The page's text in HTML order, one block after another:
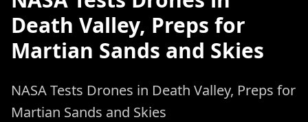
Death Valley, Preps for
Martian Sands and Skies
NASA Tests Drones in Death Valley, Preps for
Martian Sands and Skies